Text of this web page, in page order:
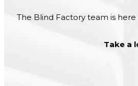
The Blind Factory team is
Take a